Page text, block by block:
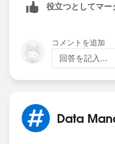
enter is unrecognized
So what we do is
concept. We have an
assign contatcs who
automations via Form
that account and re-
役立つとしてマー
コメントを追加
回答を記入...
Data